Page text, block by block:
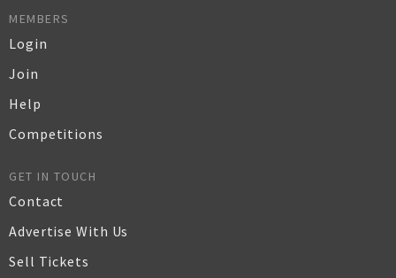
MEMBERS
Login
Join
Help
Competitions
GET IN TOUCH
Contact
Advertise With Us
Sell Tickets